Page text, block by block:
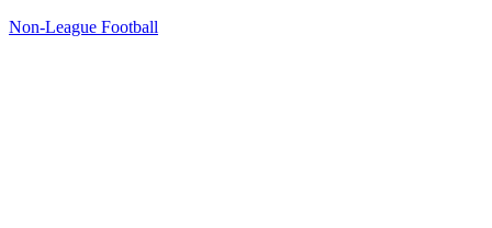
Non-League Football